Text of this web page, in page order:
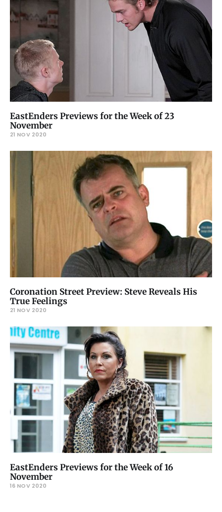
EastEnders Previews for the Week of 23
November
21 NOV 2020
Coronation Street Preview: Steve Reveals His
True Feelings
21 NOV 2020
EastEnders Previews for the Week of 16
November
16 NOV 2020